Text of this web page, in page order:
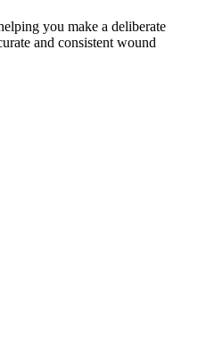
you make a deliberate
and consistent wound